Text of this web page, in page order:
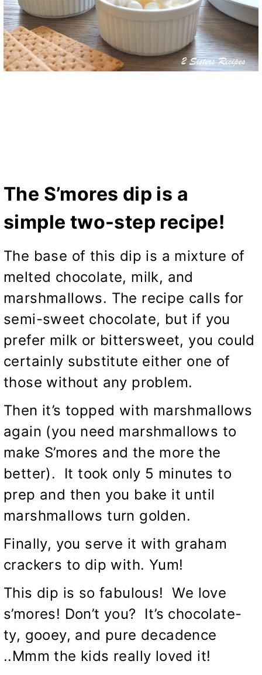
The S’mores dip is a
simple two-step recipe!
The base of this dip is a mixture of
melted chocolate, milk, and
marshmallows. The recipe calls for
semi-sweet chocolate, but if you
prefer milk or bittersweet, you could
certainly substitute either one of
those without any problem.
Then it’s topped with marshmallows
again (you need marshmallows to
make S’mores and the more the
better). It took only 5 minutes to
prep and then you bake it until
marshmallows turn golden.
Finally, you serve it with graham
crackers to dip with. Yum!
This dip is so fabulous! We love
s’mores! Don’t you? It’s chocolate-
ty, gooey, and pure decadence
..Mmm the kids really loved it!